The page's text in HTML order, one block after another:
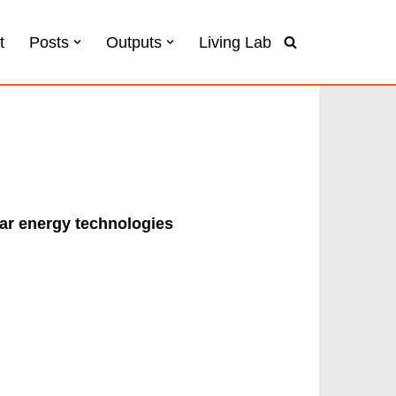
Posts Outputs Living Lab
energy technologies